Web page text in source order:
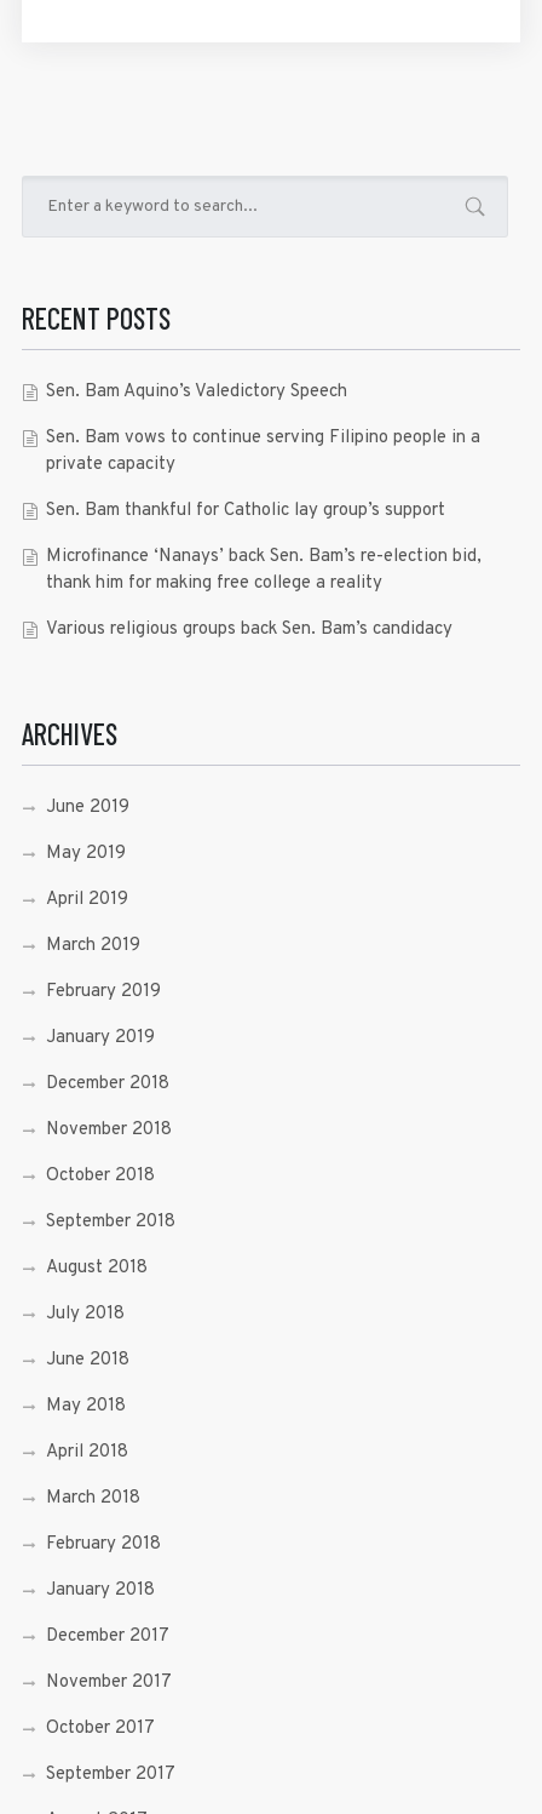
RECENT POSTS
Sen. Bam Aquino’s Valedictory Speech
Sen. Bam vows to continue serving Filipino people in a
private capacity
Sen. Bam thankful for Catholic lay group’s support
Microfinance ‘Nanays’ back Sen. Bam’s re-election bid,
thank him for making free college a reality
Various religious groups back Sen. Bam’s candidacy
ARCHIVES
June 2019
May 2019
April 2019
March 2019
February 2019
January 2019
December 2018
November 2018
October 2018
September 2018
August 2018
July 2018
June 2018
May 2018
April 2018
March 2018
February 2018
January 2018
December 2017
November 2017
October 2017
September 2017